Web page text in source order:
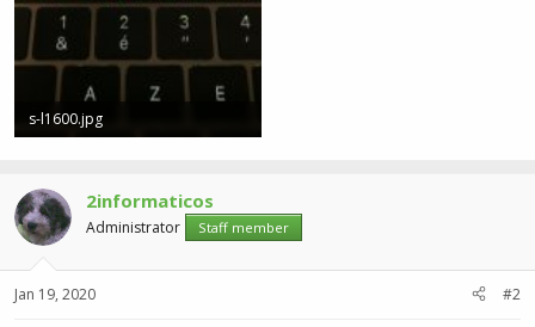
s-l1600.jpg
2informaticos
Administrator Staff member
Jan 19, 2020 #2